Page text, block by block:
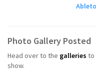
Photo Gallery Posted
Head over to the galleries to
show.